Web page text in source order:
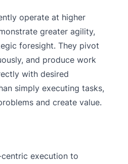
operate at higher
greater agility,
foresight. They pivot
and produce work
with desired
simply executing tasks,
and create value.
execution to